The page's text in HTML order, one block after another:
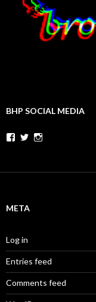
BHP SOCIAL MEDIA
Facebook
Twitter
META
Log in
Entries feed
Comments feed